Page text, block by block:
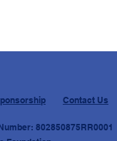
Contact Us
802850875RR0001